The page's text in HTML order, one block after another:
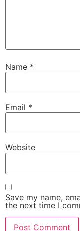
Name *
Email *
Website
Save my name,
the next time I